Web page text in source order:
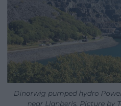
Dinorwig pumped hydro
near Llanberis. Picture by